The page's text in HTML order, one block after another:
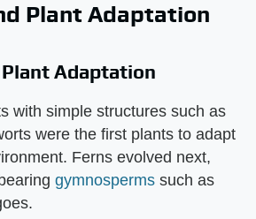
Plant Adaptation
Adaptation
with simple structures such as
were the first plants to adapt
Ferns evolved next,
gymnosperms such as